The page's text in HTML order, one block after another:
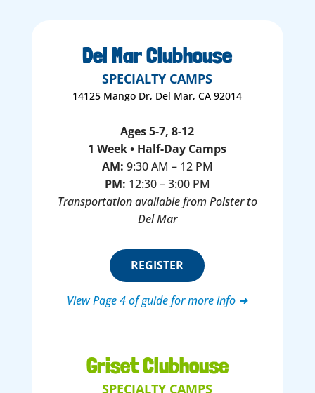
Del Mar Clubhouse
SPECIALTY CAMPS
14125 Mango Dr, Del Mar, CA 92014
Ages 5-7, 8-12
1 Week • Half-Day Camps
AM: 9:30 AM – 12 PM
PM: 12:30 – 3:00 PM
Transportation available from Polster to
Del Mar
REGISTER
View Page 4 of guide for more info ➜
Griset Clubhouse
SPECIALTY CAMPS